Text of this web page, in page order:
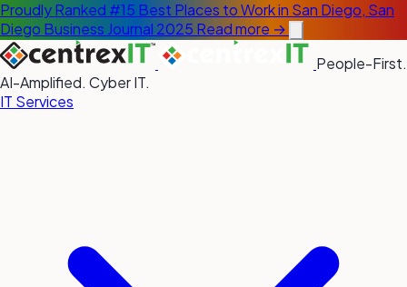
Proudly Ranked #15 Best Places to Work in San Diego, San
Diego Business Journal 2025 Read more →
People-First.
AI-Amplified. Cyber IT.
IT Services